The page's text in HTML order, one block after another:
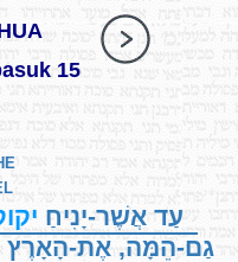
15
עַד אֲשֶׁר-יָנִיחַ
גַם-הֵמָּה, אֶת-